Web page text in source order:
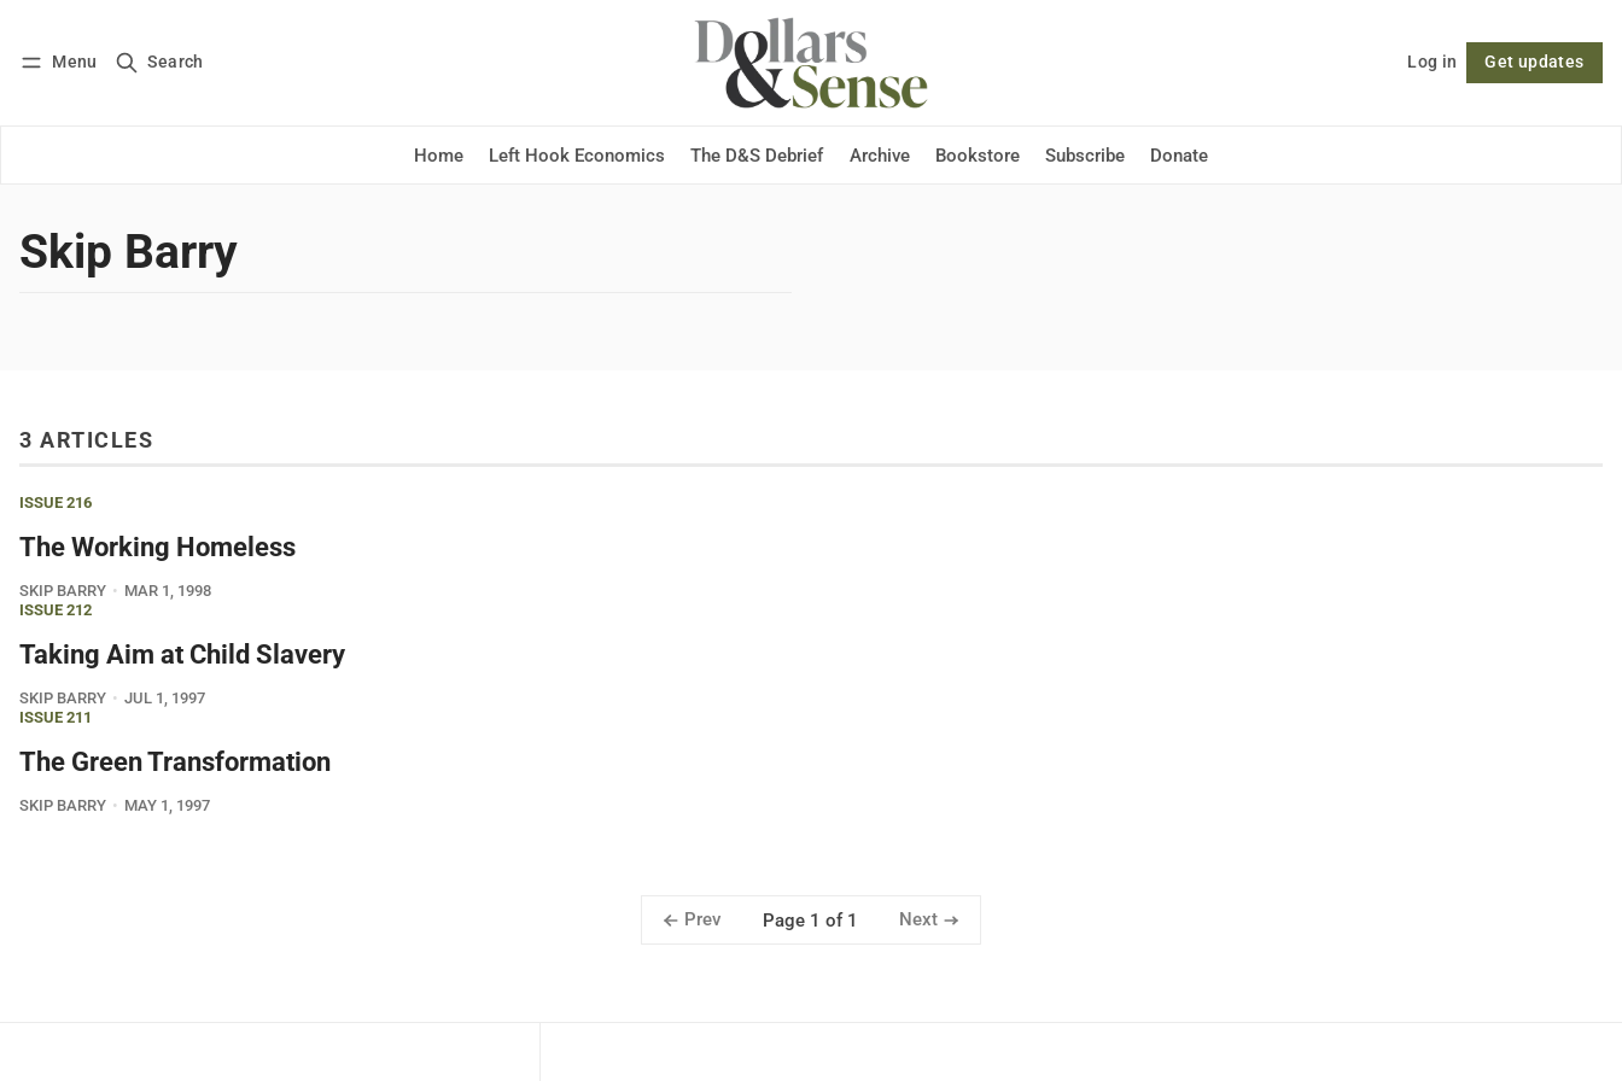
Menu Search Log in Get updates
Home Left Hook Economics The D&S Debrief Archive Bookstore Subscribe Donate
Log in Subscribe Follow
Skip Barry
3 ARTICLES
ISSUE 216
The Working Homeless
SKIP BARRY
MAR 1, 1998
ISSUE 212
Taking Aim at Child Slavery
SKIP BARRY
JUL 1, 1997
ISSUE 211
The Green Transformation
SKIP BARRY MAY 1, 1997
Prev Page 1 of 1 Next